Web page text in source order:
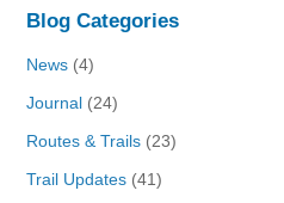
Blog Categories
News (4)
Journal (24)
Routes & Trails (23)
Trail Updates (41)